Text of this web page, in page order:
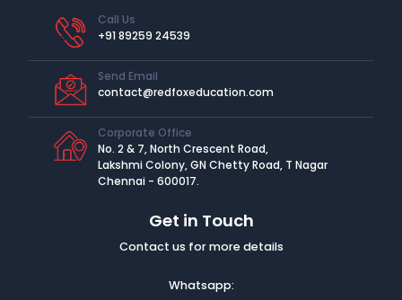
Call Us
+91 89259 24539
Send Email
contact@redfoxeducation.com
Corporate Office
No. 2 & 7, North Crescent Road,
Lakshmi Colony, GN Chetty Road, T Nagar
Chennai - 600017.
Get in Touch
Contact us for more details
Whatsapp: